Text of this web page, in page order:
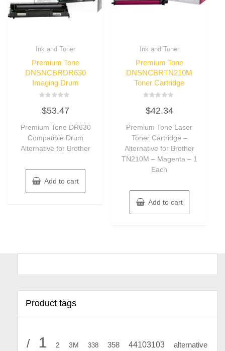
Ink and Toner
Premium Tone
DNSNCBRDR630
Imaging Drum
0
out
5
$53.47
Premium Tone DR630
Compatible Drum
Alternative for Brother
Add to cart
Ink and Toner
Premium Tone
DNSNCBRTN210M
Toner Cartridge
0
out
5
$42.34
Premium Tone Laser
Toner Cartridge –
Alternative for Brother
TN210M – Magenta – 1
Each
Add to cart
Product tags
/ 1 2 3M 338 358 44103103 alternative